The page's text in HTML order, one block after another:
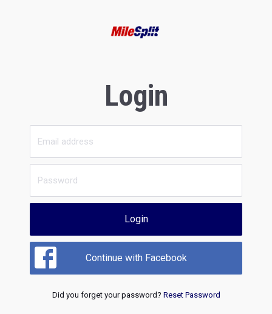
Login
Login
Continue with Facebook
Did you forget your password? Reset Password